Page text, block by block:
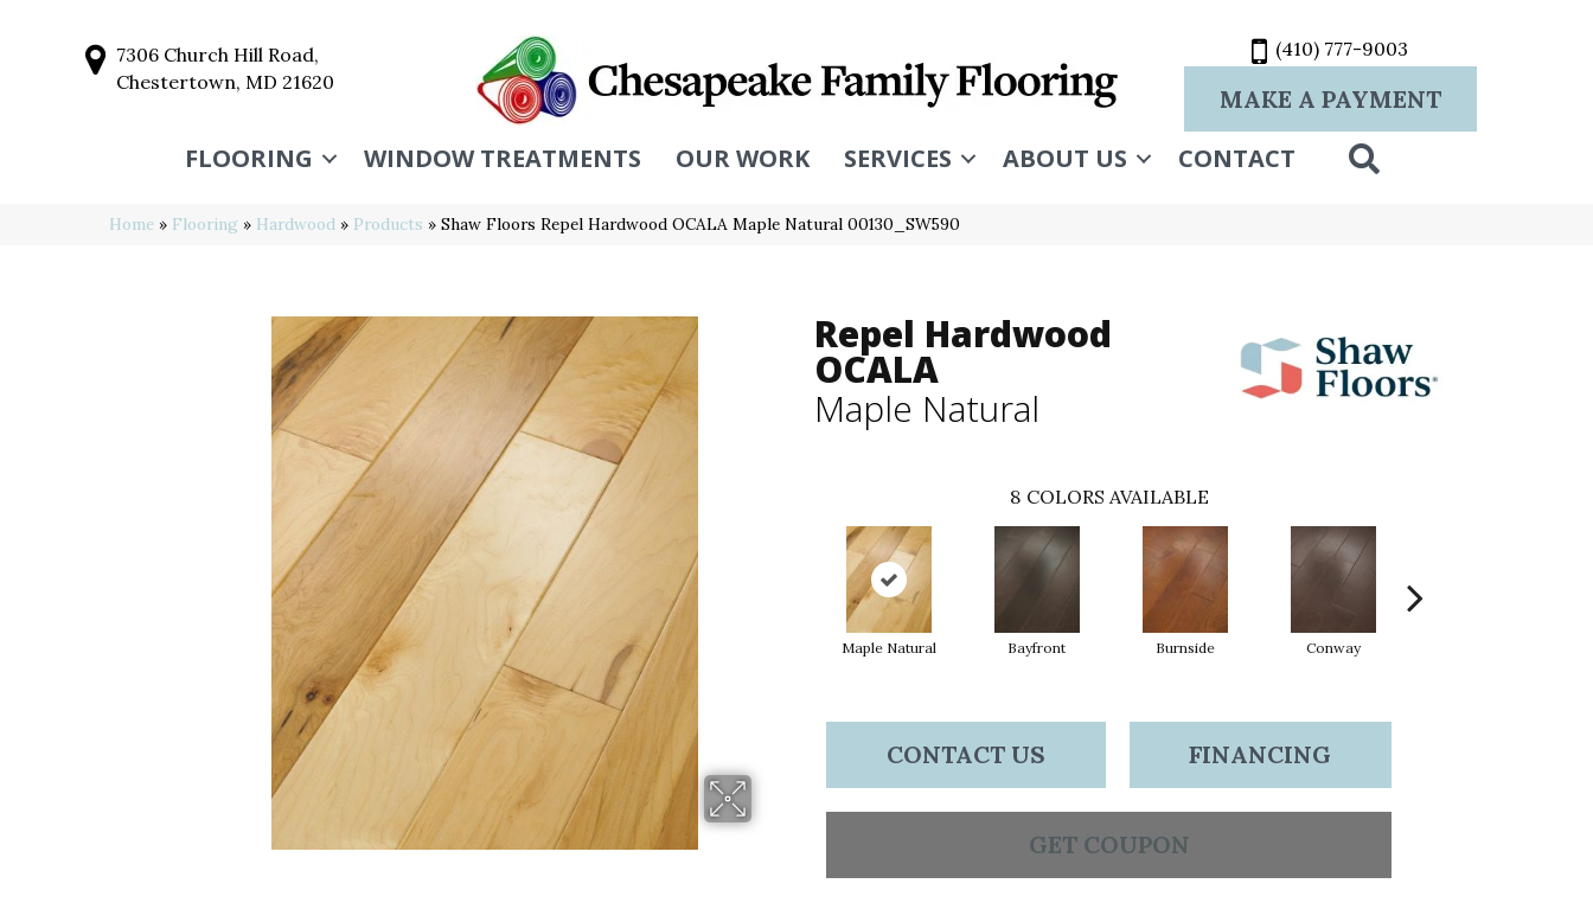
7306 Church Hill Road,
Chestertown, MD 21620
(410) 777-9003
MAKE A PAYMENT
FLOORING WINDOW TREATMENTS OUR WORK SERVICES ABOUT US CONTACT
Home » Flooring » Hardwood » Products » Shaw Floors Repel Hardwood OCALA Maple Natural 00130_SW590
Repel Hardwood
OCALA
Maple Natural
8 COLORS AVAILABLE
Maple Natural Bayfront Burnside Conway
CONTACT US FINANCING
GET COUPON